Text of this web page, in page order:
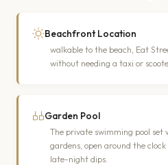
Beachfront Location
walkable to the beach, Eat
without needing a taxi or
Garden Pool
The private swimming pool
gardens, open around the
late-night dips.